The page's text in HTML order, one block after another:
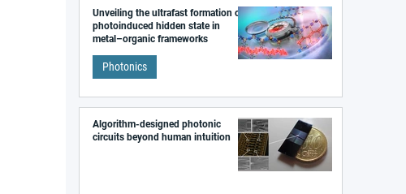
Unveiling the ultrafast formation of a
photoinduced hidden state in
metal–organic frameworks
Photonics
Algorithm-designed photonic
circuits beyond human intuition